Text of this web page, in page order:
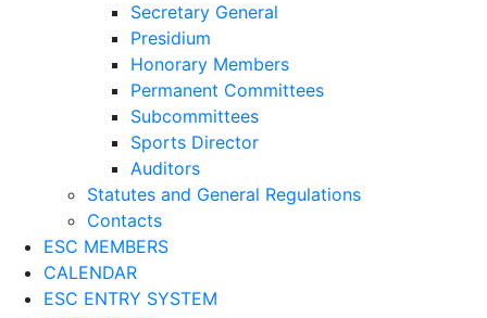
Secretary General
Presidium
Honorary Members
Permanent Committees
Subcommittees
Sports Director
Auditors
Statutes and General Regulations
Contacts
ESC MEMBERS
CALENDAR
ESC ENTRY SYSTEM